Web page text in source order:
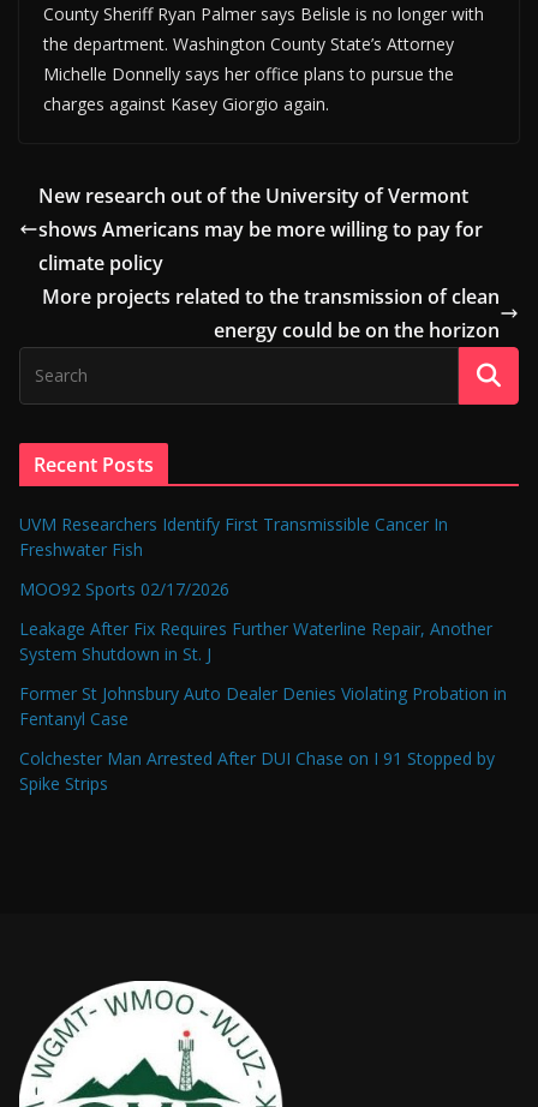
County Sheriff Ryan Palmer says Belisle is no longer with
the department. Washington County State’s Attorney
Michelle Donnelly says her office plans to pursue the
charges against Kasey Giorgio again.
New research out of the University of Vermont
shows Americans may be more willing to pay for
climate policy
More projects related to the transmission of clean
energy could be on the horizon
Recent Posts
UVM Researchers Identify First Transmissible Cancer In
Freshwater Fish
MOO92 Sports 02/17/2026
Leakage After Fix Requires Further Waterline Repair, Another
System Shutdown in St. J
Former St Johnsbury Auto Dealer Denies Violating Probation in
Fentanyl Case
Colchester Man Arrested After DUI Chase on I 91 Stopped by
Spike Strips